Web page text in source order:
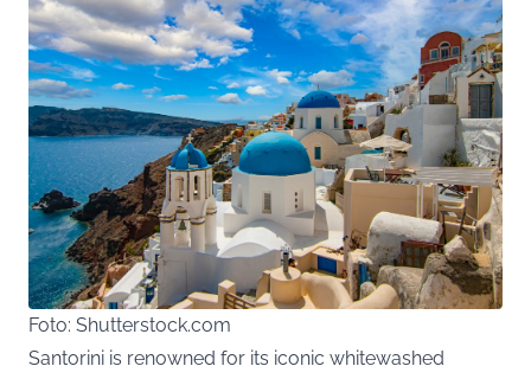
Foto: Shutterstock.com
Santorini is renowned for its iconic whitewashed